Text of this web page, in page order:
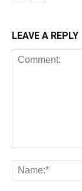
LEAVE A REPLY